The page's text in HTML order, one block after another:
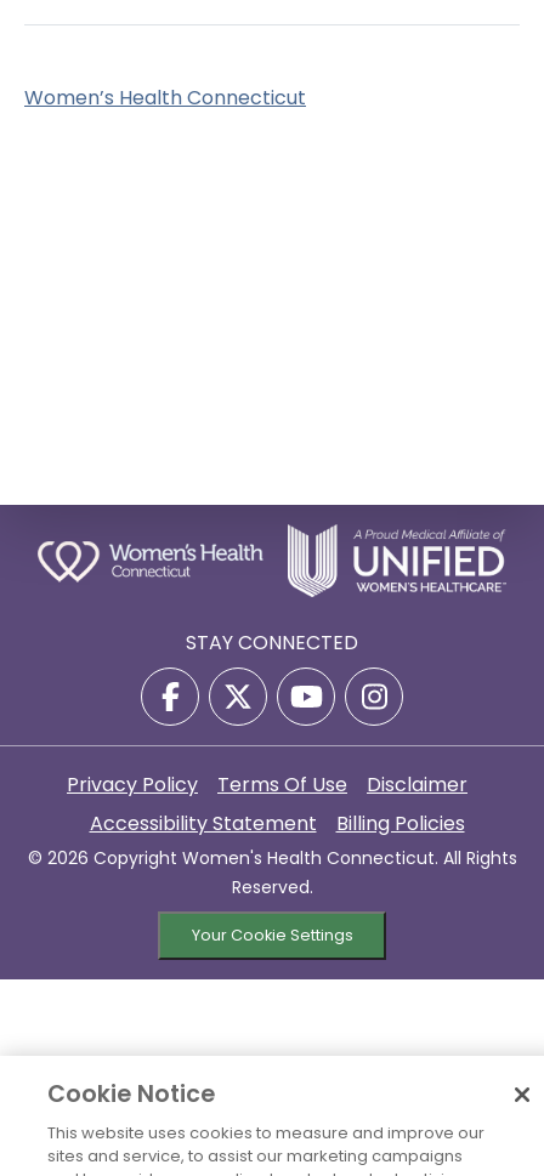
Women’s Health Connecticut
STAY CONNECTED
Privacy Policy Terms Of Use
Disclaimer
Accessibility Statement
Billing Policies
© 2026 Copyright Women's Health Connecticut. All Rights
Reserved.
Your Cookie Settings
Cookie Notice
This website uses cookies to measure and improve our
sites and service, to assist our marketing campaigns